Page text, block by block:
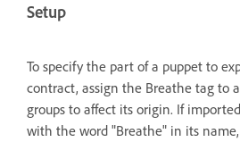
Setup
To specify the part of a puppet to
contract, assign the Breathe tag to
groups to affect its origin. If
with the word "Breathe" in its